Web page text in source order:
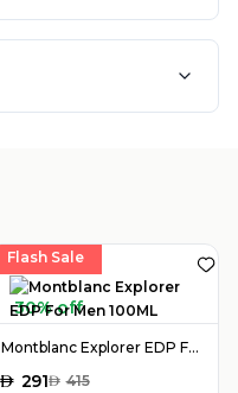
Flash Sale
30% off
Montblanc Explorer EDP For Men 100ML
AED 291AED 415